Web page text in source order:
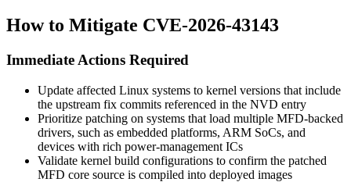
How to Mitigate CVE-2026-43143
Immediate Actions Required
Update affected Linux systems to kernel versions that include
the upstream fix commits referenced in the NVD entry
Prioritize patching on systems that load multiple MFD-backed
drivers, such as embedded platforms, ARM SoCs, and
devices with rich power-management ICs
Validate kernel build configurations to confirm the patched
MFD core source is compiled into deployed images